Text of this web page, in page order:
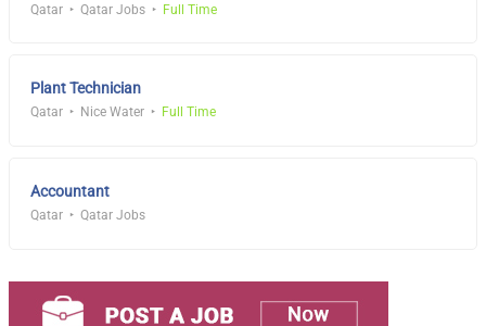
Qatar Qatar Jobs Full Time
Plant Technician
Qatar Nice Water Full Time
Accountant
Qatar Qatar Jobs